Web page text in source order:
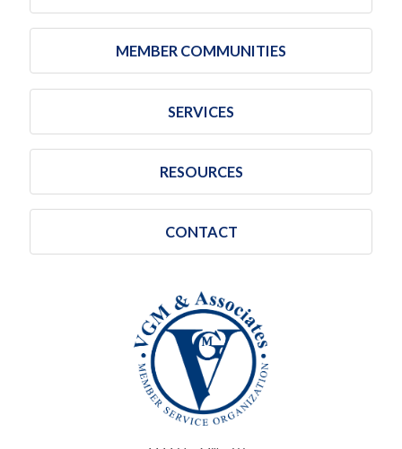
MEMBER COMMUNITIES
SERVICES
RESOURCES
CONTACT